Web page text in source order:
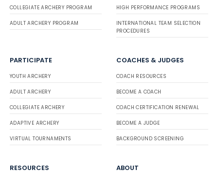
COLLEGIATE ARCHERY PROGRAM
ADULT ARCHERY PROGRAM
HIGH PERFORMANCE PROGRAMS
INTERNATIONAL TEAM SELECTION
PROCEDURES
PARTICIPATE
YOUTH ARCHERY
ADULT ARCHERY
COLLEGIATE ARCHERY
ADAPTIVE ARCHERY
VIRTUAL TOURNAMENTS
COACHES & JUDGES
COACH RESOURCES
BECOME A COACH
COACH CERTIFICATION RENEWAL
BECOME A JUDGE
BACKGROUND SCREENING
RESOURCES ABOUT